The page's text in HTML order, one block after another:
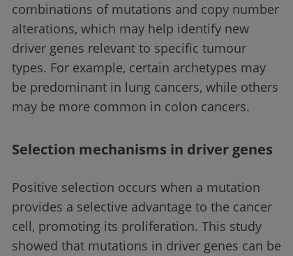
combinations of mutations and copy number
alterations, which may help identify new
driver genes relevant to specific tumour
types. For example, certain archetypes may
be predominant in lung cancers, while others
may be more common in colon cancers.
Selection mechanisms in driver genes
Positive selection occurs when a mutation
provides a selective advantage to the cancer
cell, promoting its proliferation. This study
showed that mutations in driver genes can be